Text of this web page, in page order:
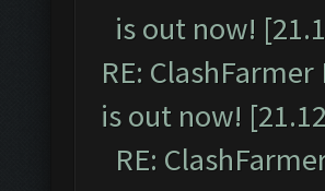
is out now!
RE:
is out now!
RE: